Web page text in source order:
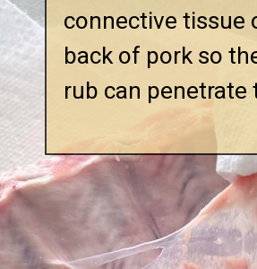
connective tissue
back of pork so
rub can penetrate